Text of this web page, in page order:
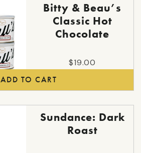
Bitty & Beau’s
Classic Hot
Chocolate
$19.00
ADD TO CART
Sundance: Dark
Roast